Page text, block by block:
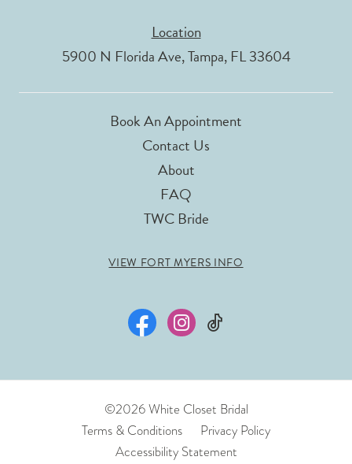
Location
5900 N Florida Ave, Tampa, FL 33604
Book An Appointment
Contact Us
About
FAQ
TWC Bride
VIEW FORT MYERS INFO
©2026 White Closet Bridal
Terms & Conditions
Privacy Policy
Accessibility Statement